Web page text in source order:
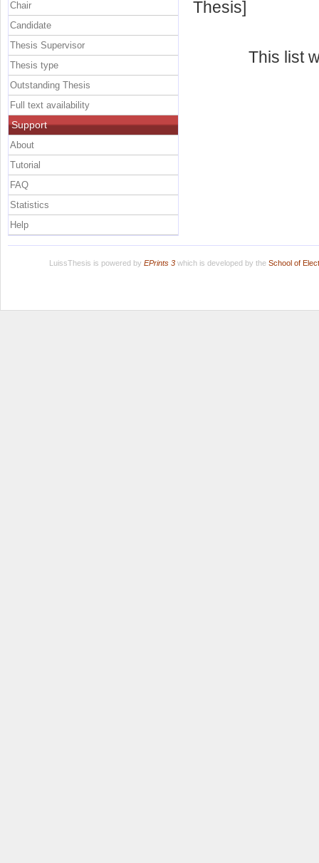
Thesis]
This list
Chair
Candidate
Thesis Supervisor
Thesis type
Outstanding Thesis
Full text availability
Support
About
Tutorial
FAQ
Statistics
Help
LuissThesis is powered by EPrints 3which is developed by the School of